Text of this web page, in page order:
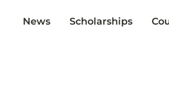
News Scholarships